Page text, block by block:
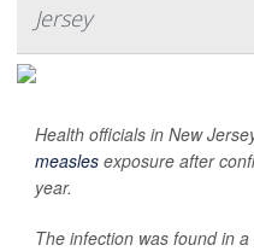
Jersey
Health officials in New
measles exposure after
year.
The infection was found in